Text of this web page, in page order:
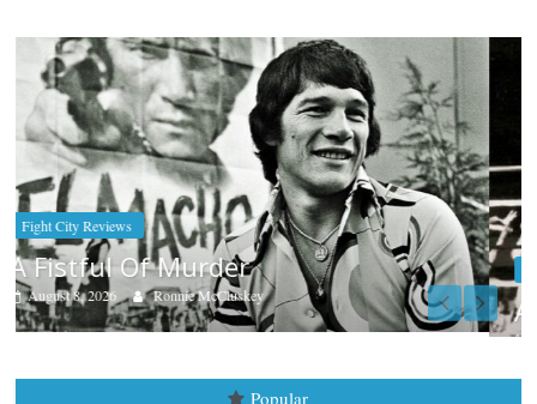
Boxiana
Aug. 9, 1980: Palma vs Randolph